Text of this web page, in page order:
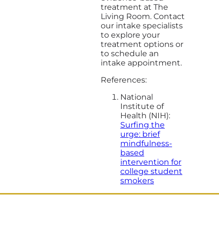
treatment at The
Living Room. Contact
our intake specialists
to explore your
treatment options or
to schedule an
intake appointment.
References:
National
Institute of
Health (NIH):
Surfing the
urge: brief
mindfulness-
based
intervention for
college student
smokers